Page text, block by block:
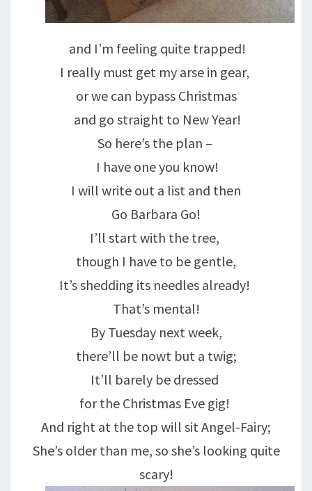
and I’m feeling quite trapped!
I really must get my arse in gear,
or we can bypass Christmas
and go straight to New Year!
So here’s the plan –
I have one you know!
I will write out a list and then
Go Barbara Go!
I’ll start with the tree,
though I have to be gentle,
It’s shedding its needles already!
That’s mental!
By Tuesday next week,
there’ll be nowt but a twig;
It’ll barely be dressed
for the Christmas Eve gig!
And right at the top will sit Angel-Fairy;
She’s older than me, so she’s looking quite
scary!